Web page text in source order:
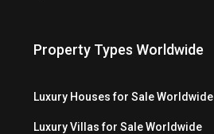
Property Types Worldwide
Luxury Houses for Sale Worldwide
Luxury Villas for Sale Worldwide